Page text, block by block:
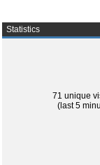
Statistics
71 unique
(last 5